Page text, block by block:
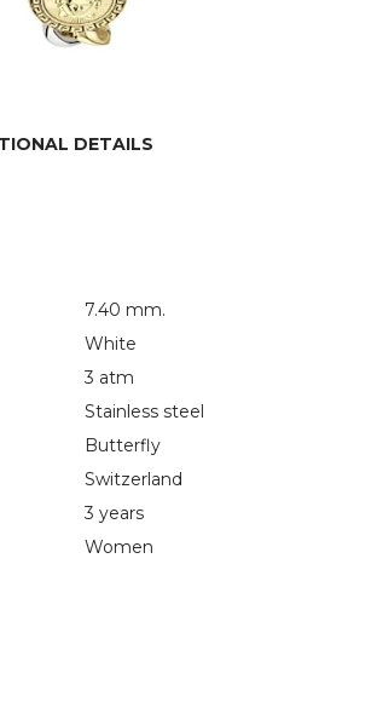
DETAILS
7.40 mm.
White
3 atm
Stainless steel
Butterfly
Switzerland
3 years
Women